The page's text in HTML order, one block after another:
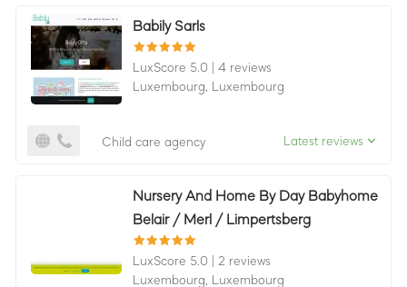
Babily Sarls
LuxScore 5.0
4 reviews
Luxembourg,
Luxembourg
Child care agency Latest reviews
Nursery And Home By Day Babyhome
Belair / Merl / Limpertsberg
LuxScore 5.0
2 reviews
Luxembourg,
Luxembourg